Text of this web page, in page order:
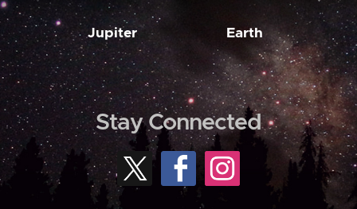
Jupiter Earth
Stay Connected